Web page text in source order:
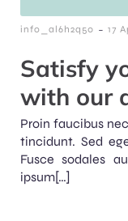
info_al6h2q50 - 17
Satisfy
with our
Proin faucibus
tincidunt. Sed
Fusce sodales
ipsum[…]